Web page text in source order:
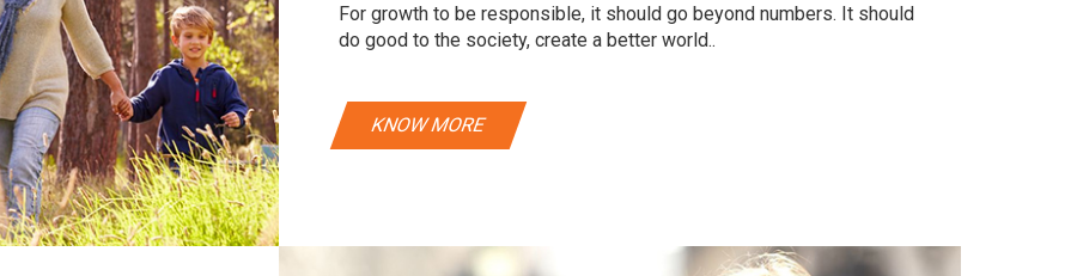
For growth to be responsible, it should go beyond numbers. It should
do good to the society, create a better world..
KNOW MORE